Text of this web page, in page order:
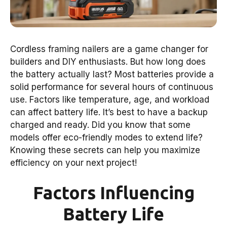
Cordless framing nailers are a game changer for
builders and DIY enthusiasts. But how long does
the battery actually last? Most batteries provide a
solid performance for several hours of continuous
use. Factors like temperature, age, and workload
can affect battery life. It’s best to have a backup
charged and ready. Did you know that some
models offer eco-friendly modes to extend life?
Knowing these secrets can help you maximize
efficiency on your next project!
Factors Influencing
Battery Life